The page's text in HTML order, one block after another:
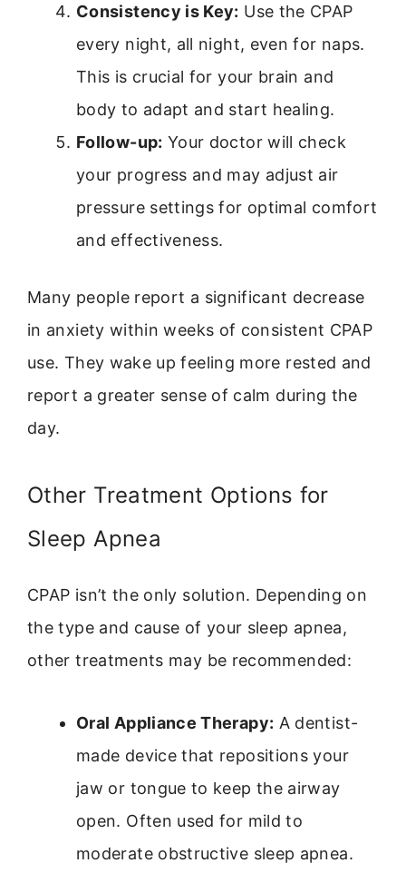
Consistency is Key: Use the CPAP
every night, all night, even for naps.
This is crucial for your brain and
body to adapt and start healing.
Follow-up: Your doctor will check
your progress and may adjust air
pressure settings for optimal comfort
and effectiveness.
Many people report a significant decrease
in anxiety within weeks of consistent CPAP
use. They wake up feeling more rested and
report a greater sense of calm during the
day.
Other Treatment Options for
Sleep Apnea
CPAP isn’t the only solution. Depending on
the type and cause of your sleep apnea,
other treatments may be recommended:
Oral Appliance Therapy: A dentist-
made device that repositions your
jaw or tongue to keep the airway
open. Often used for mild to
moderate obstructive sleep apnea.